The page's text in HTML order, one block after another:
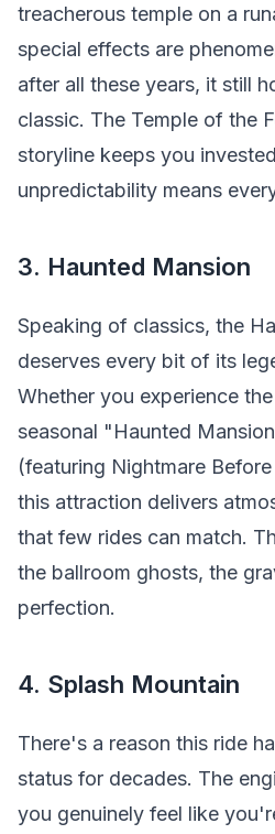
treacherous temple on a
special effects are
after all these years, it still
classic. The Temple of the
storyline keeps you
unpredictability means
3. Haunted Mansion
Speaking of classics, the
deserves every bit of its
Whether you experience
seasonal "Haunted
(featuring Nightmare
this attraction delivers
that few rides can match.
the ballroom ghosts, the
perfection.
4. Splash Mountain
There's a reason this ride
status for decades. The
you genuinely feel like